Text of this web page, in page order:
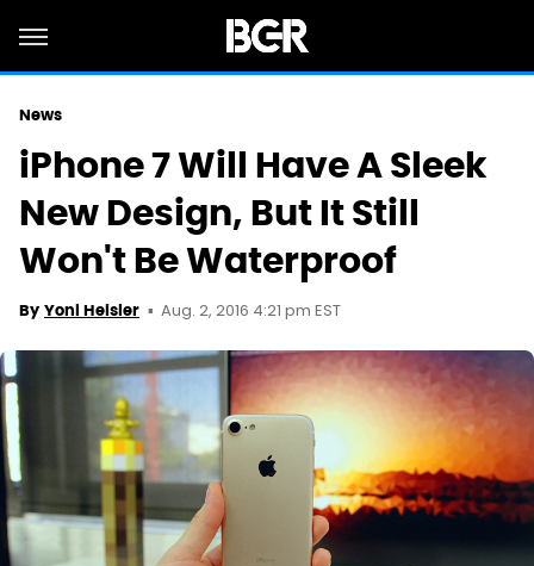
News
iPhone 7 Will Have A Sleek
New Design, But It Still
Won't Be Waterproof
By Yoni Heisler Aug. 2, 2016 4:21 pm EST